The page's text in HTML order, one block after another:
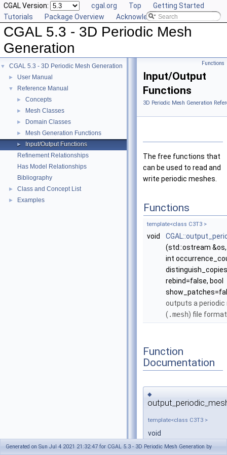
CGAL Version: cgal.org Top
Getting Started
Tutorials
Package Overview Acknowledging CGAL
CGAL 5.3 - 3D Periodic Mesh
Generation
▼ CGAL 5.3 - 3D Periodic Mesh Generation
► User Manual
▼ Reference Manual
► Concepts
► Mesh Classes
► Domain Classes
► Mesh Generation Functions
►
Input/Output Functions
Refinement Relationships
Has Model Relationships
Bibliography
► Class and Concept List
► Examples
Functions
Input/Output
Functions
3D Periodic Mesh Generation
The free functions that
can be used to read and
write periodic meshes.
Functions
template<class C3T3 >
void
(std::ostream
int
rebind=false, bool
outputs a
( .mesh) file
Function
Documentation
◆
template<class C3T3 >
void
Generated on Sun Jul 4 2021 21:32:47 for CGAL 5.3 - 3D Periodic Mesh Generation by